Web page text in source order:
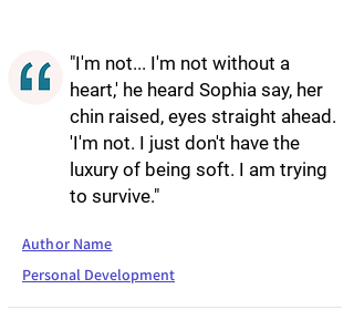
"I'm not... I'm not without a
heart,' he heard Sophia say, her
chin raised, eyes straight ahead.
'I'm not. I just don't have the
luxury of being soft. I am trying
to survive."
Author Name
Personal Development